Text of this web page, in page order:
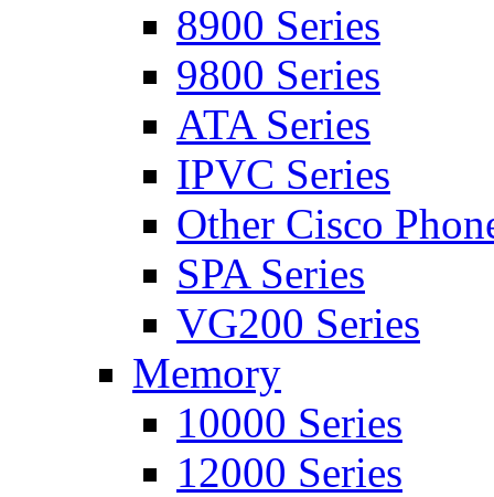
8900 Series
9800 Series
ATA Series
IPVC Series
Other Cisco
SPA Series
VG200 Series
Memory
10000 Series
12000 Series